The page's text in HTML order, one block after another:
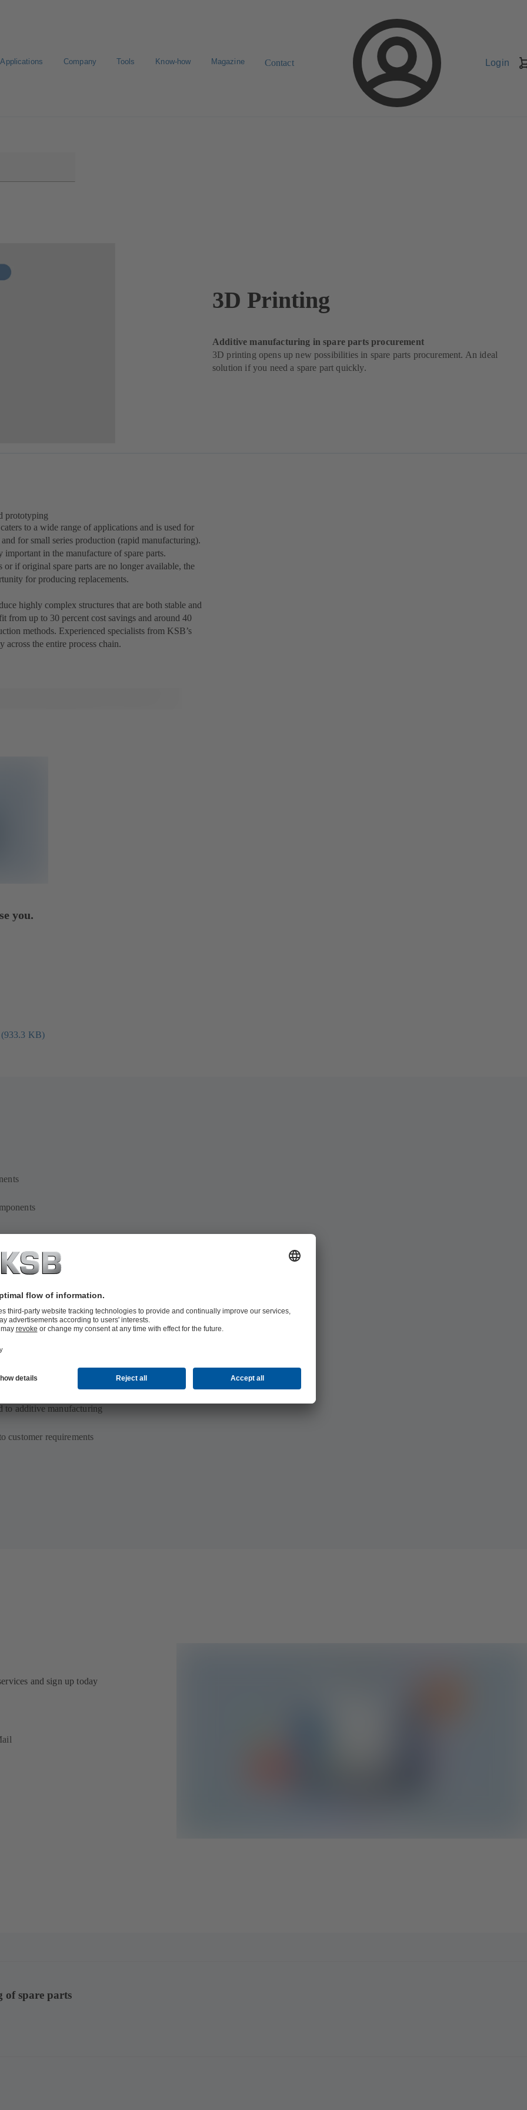
Applications Company Tools Know-how Magazine Contact Login
3D Printing
Additive manufacturing in spare parts procurement
3D printing opens up new possibilities in spare parts procurement. An ideal
solution if you need a spare part quickly.
prototyping
to a wide range of applications and is used for
for small series production (rapid manufacturing).
in the manufacture of spare parts.
if original spare parts are no longer available, the
for producing replacements.
highly complex structures that are both stable and
from up to 30 percent cost savings and around 40
methods. Experienced specialists from KSB’s
across the entire process chain.
you.
KB)
on additive manufacturing
to additive manufacturing
customer requirements
and sign up today
of spare parts